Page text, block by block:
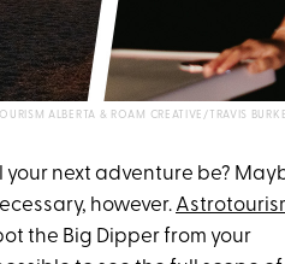
ALBERTA & ROAM CREATIVE/TRAVIS
next adventure be?
however.
the Big Dipper from your